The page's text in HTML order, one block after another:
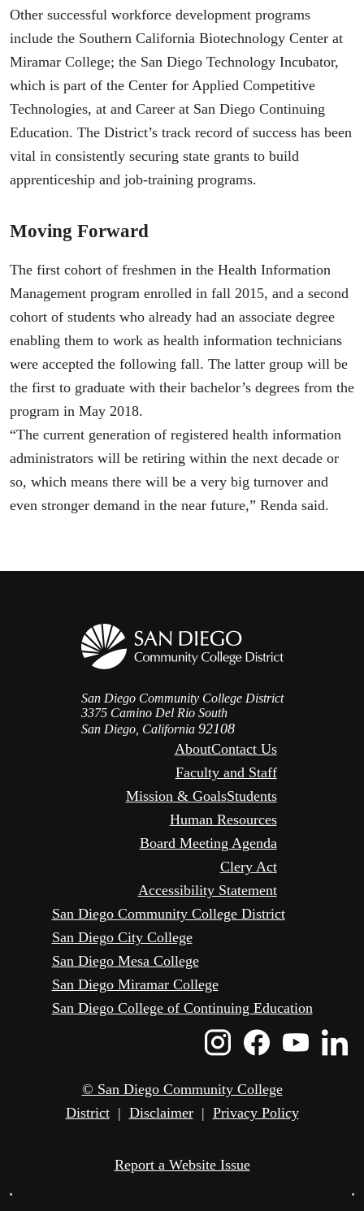
Other successful workforce development programs
include the Southern California Biotechnology Center at
Miramar College; the San Diego Technology Incubator,
which is part of the Center for Applied Competitive
Technologies, at and Career at San Diego Continuing
Education. The District’s track record of success has been
vital in consistently securing state grants to build
apprenticeship and job-training programs.
Moving Forward
The first cohort of freshmen in the Health Information
Management program enrolled in fall 2015, and a second
cohort of students who already had an associate degree
enabling them to work as health information technicians
were accepted the following fall. The latter group will be
the first to graduate with their bachelor’s degrees from the
program in May 2018.
“The current generation of registered health information
administrators will be retiring within the next decade or
so, which means there will be a very big turnover and
even stronger demand in the near future,” Renda said.
San Diego Community College District
3375 Camino Del Rio South
San Diego, California 92108
AboutContact Us
Faculty and Staff
Mission & GoalsStudents
Human Resources
Board Meeting Agenda
Clery Act
Accessibility Statement
San Diego Community College District
San Diego City College
San Diego Mesa College
San Diego Miramar College
San Diego College of Continuing Education
Instagram
Icon
Icon
© San Diego Community College
District| Disclaimer| Privacy Policy
Report a Website Issue
• •